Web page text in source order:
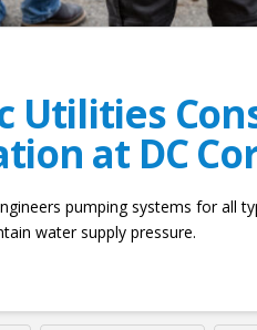
Utilities
at DC
pumping systems for all
water supply pressure.